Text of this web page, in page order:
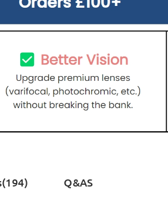
Q&AS